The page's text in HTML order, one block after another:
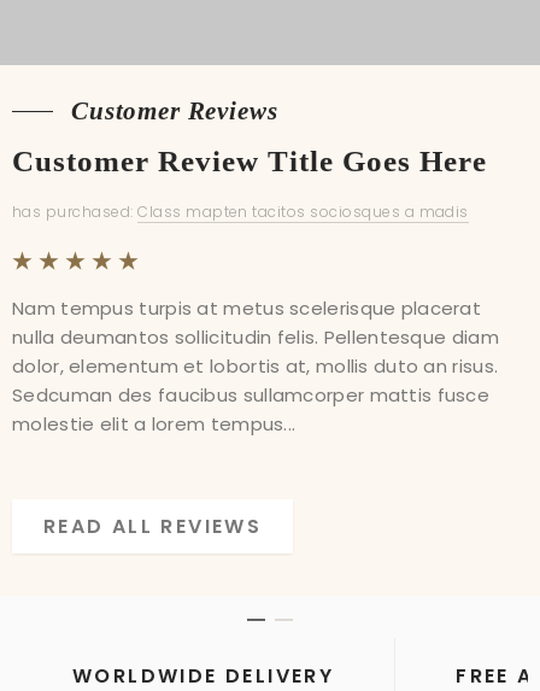
Customer Reviews
Customer Review Title Goes Here
has purchased: Class mapten tacitos sociosques a madis
Nam tempus turpis at metus scelerisque placerat
nulla deumantos sollicitudin felis. Pellentesque diam
dolor, elementum et lobortis at, mollis duto an risus.
Sedcuman des faucibus sullamcorper mattis fusce
molestie elit a lorem tempus...
READ ALL REVIEWS
Customer Reviews
Customer Review Title Goes Here
has purchased: Class mapten tacitos sociosques a madis
Nam tempus turpis at metus scelerisque placerat
nulla deumantos sollicitudin felis. Pellentesque diam
dolor, elementum et lobortis at, mollis duto an risus.
Sedcuman des faucibus sullamcorper mattis fusce
molestie elit a lorem tempus...
READ ALL REVIEWS
WORLDWIDE DELIVERY FREE